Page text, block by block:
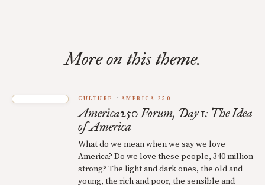
More on this theme.
CULTURE AMERICA 250
America250 Forum, Day 1: The Idea
of America
What do we mean when we say we love
America? Do we love these people, 340 million
strong? The light and dark ones, the old and
young, the rich and poor, the sensible and